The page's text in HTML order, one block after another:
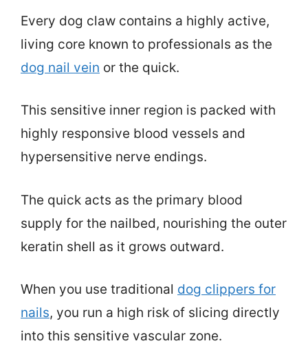
Every dog claw contains a highly active,
living core known to professionals as the
dog nail vein or the quick.
This sensitive inner region is packed with
highly responsive blood vessels and
hypersensitive nerve endings.
The quick acts as the primary blood
supply for the nailbed, nourishing the outer
keratin shell as it grows outward.
When you use traditional dog clippers for
nails, you run a high risk of slicing directly
into this sensitive vascular zone.